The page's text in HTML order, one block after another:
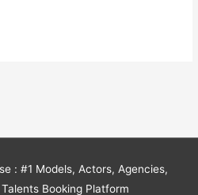
: #1 Models, Actors, Agencies,
Booking Platform